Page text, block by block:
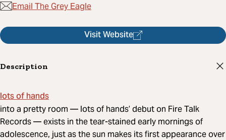
Email The Grey Eagle
Visit Website
Description
lots of hands
into a pretty room — lots of hands’ debut on Fire Talk
Records — exists in the tear-stained early mornings of
adolescence, just as the sun makes its first appearance over